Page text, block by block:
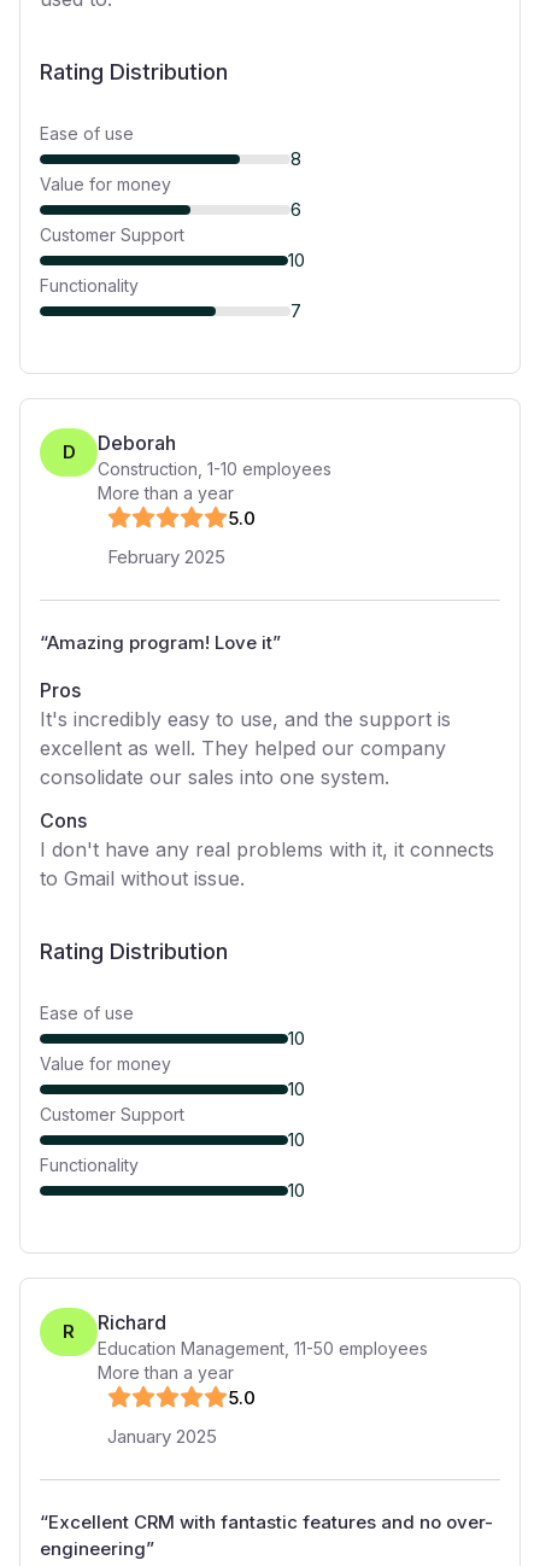
Rating Distribution
Ease of use
8
Value for money
6
Customer Support
10
Functionality
7
D Deborah
Construction 1-10 employees
More than a year
5.0
February 2025
“Amazing program! Love it”
Pros
It's incredibly easy to use, and the support is
excellent as well. They helped our company
consolidate our sales into one system.
Cons
I don't have any real problems with it, it connects
to Gmail without issue.
Rating Distribution
Ease of use
10
Value for money
10
Customer Support
10
Functionality
10
R Richard
Education Management 11-50 employees
More than a year
5.0
January 2025
“Excellent CRM with fantastic features and no over-
engineering”